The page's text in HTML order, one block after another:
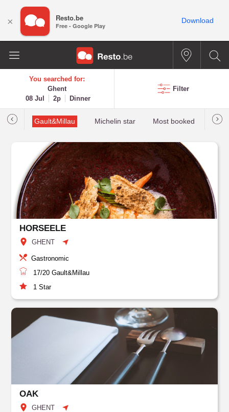
You searched for:
Ghent
08 Jul
2p Dinner
Filter
Gault&Millau Michelin star Most booked Best
HORSEELE
GHENT
Gastronomic
17/20 Gault&Millau
1 Star
OAK
GHENT
× Resto.be
Free - Google Play
Download